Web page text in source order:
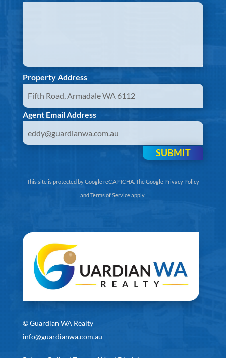
Property Address
Agent Email Address
SUBMIT
This site is protected by Google reCAPTCHA. TheGoogle Privacy Policy
andTerms of Serviceapply.
©Guardian WA Realty
info@guardianwa.com.au